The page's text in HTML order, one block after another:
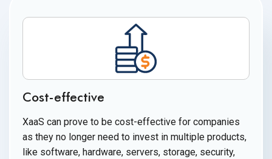
Cost-effective
XaaS can prove to be cost-effective for companies
as they no longer need to invest in multiple products,
like software, hardware, servers, storage, security,